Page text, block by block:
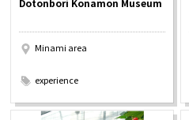
Experiences
Gourmet
Dotonbori Konamon Museum
Minami area
experience